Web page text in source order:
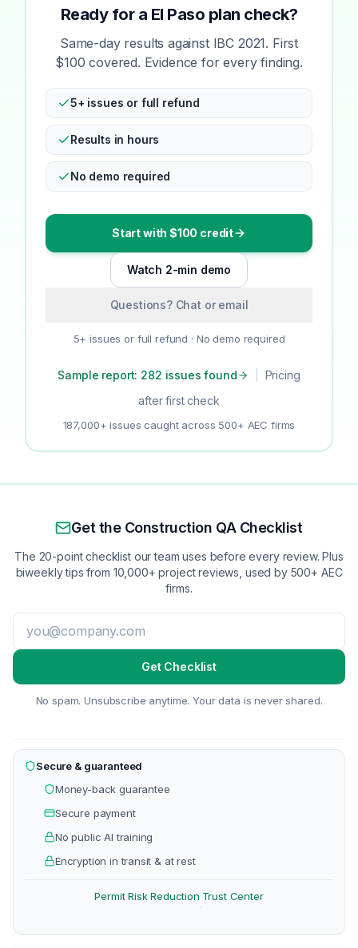
Ready for a El Paso plan check?
Same-day results against IBC 2021. First
$100 covered. Evidence for every finding.
5+ issues or full refund
Results in hours
No demo required
Start with $100 credit
Watch 2-min demo
Questions? Chat or email
5+ issues or full refund · No demo required
Sample report: 282 issues found
Pricing
after first check
187,000+ issues caught across 500+ AEC firms
Get the Construction QA Checklist
The 20-point checklist our team uses before every review. Plus
biweekly tips from 10,000+ project reviews, used by 500+ AEC
firms.
Get Checklist
No spam. Unsubscribe anytime. Your data is never shared.
Secure & guaranteed
Money-back guarantee
Secure payment
No public AI training
Encryption in transit & at rest
Permit Risk Reduction
·
Trust Center